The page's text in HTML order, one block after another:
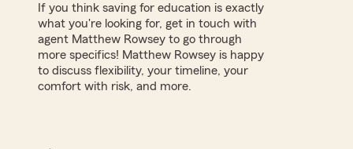
If you think saving for education is exactly
what you're looking for, get in touch with
agent Matthew Rowsey to go through
more specifics! Matthew Rowsey is happy
to discuss flexibility, your timeline, your
comfort with risk, and more.